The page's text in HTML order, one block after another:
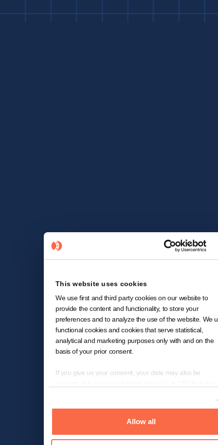
This website uses cookies
We use first and third party cookies on our website to
provide the content and functionality, to store your
preferences and to analyze the use of the website. We
functional cookies and cookies that serve statistical,
analytical and marketing purposes only with and on the
basis of your prior consent.
If you give us your consent, your data may also be
Transatlantic Privacy Framework ("EU-US-DPF") and
included in the list of the US Department of Commerce
Allow all